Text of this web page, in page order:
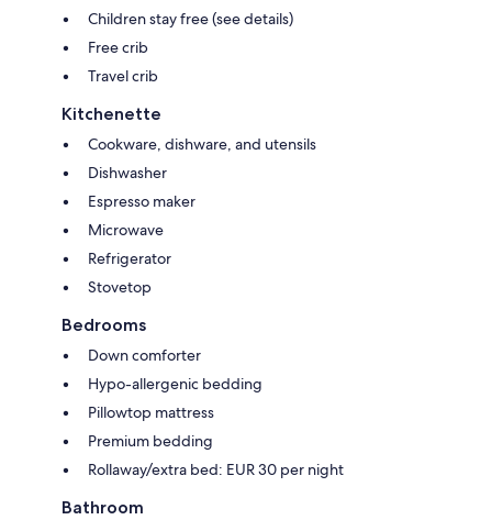
Children stay free (see details)
Free crib
Travel crib
Kitchenette
Cookware, dishware, and utensils
Dishwasher
Espresso maker
Microwave
Refrigerator
Stovetop
Bedrooms
Down comforter
Hypo-allergenic bedding
Pillowtop mattress
Premium bedding
Rollaway/extra bed: EUR 30 per night
Bathroom